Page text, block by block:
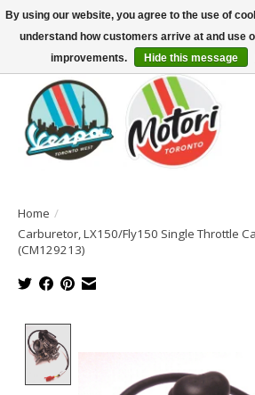
North America's Oldest Factory Authorized Dealer
SIGN UP/LOG IN TO DISPLAY PRICING
Home /
Carburetor, LX150/Fly150 Single Throttle
(CM129213)
By using our website, you agree to the use of
understand how customers arrive at and use
improvements.
Hide this message